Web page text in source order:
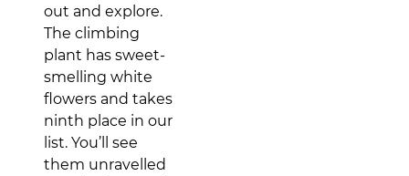
out and explore.
The climbing
plant has sweet-
smelling white
flowers and takes
ninth place in our
list. You’ll see
them unravelled